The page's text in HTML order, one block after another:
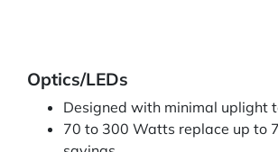
Optics/LEDs
Designed with minimal uplight
70 to 300 Watts replace up to